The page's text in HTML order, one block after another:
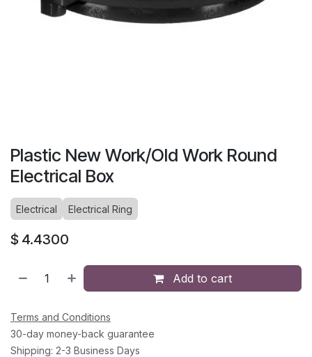
Plastic New Work/Old Work Round
Electrical Box
Electrical Electrical Ring
$ 4.4300
Add to cart
Terms and Conditions
30-day money-back guarantee
Shipping: 2-3 Business Days